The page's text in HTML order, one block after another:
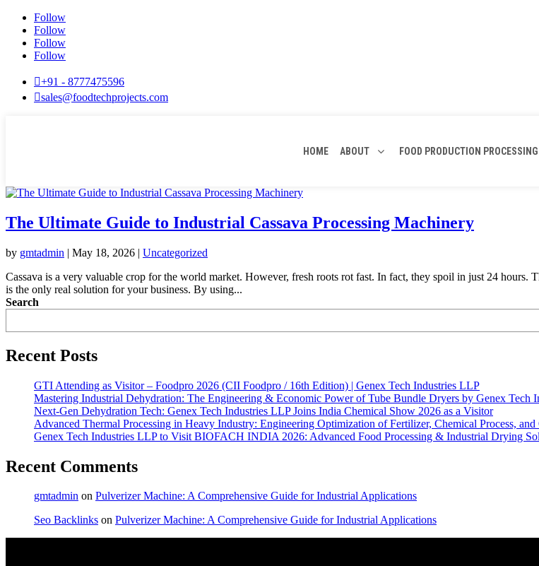
Follow
Follow
Follow
Follow
+91 - 8777475596
sales@foodtechprojects.com
HOME ABOUT FOOD PRODUCTION
The Ultimate Guide to Industrial Cassava Processing Machinery
by gmtadmin | May 18, 2026 | Uncategorized
Cassava is a very valuable crop for the world market. However, fresh roots rot fast. In fact, they spoil in just 24 hours.
is the only real solution for your business. By using...
Search
Recent Posts
GTI Attending as Visitor – Foodpro 2026 (CII Foodpro / 16th Edition) | Genex Tech Industries LLP
Mastering Industrial Dehydration: The Engineering & Economic Power of Tube Bundle Dryers by Genex Tech
Next-Gen Dehydration Tech: Genex Tech Industries LLP Joins India Chemical Show 2026 as a Visitor
Advanced Thermal Processing in Heavy Industry: Engineering Optimization of Fertilizer, Chemical Process,
Genex Tech Industries LLP to Visit BIOFACH INDIA 2026: Advanced Food Processing & Industrial Drying
Recent Comments
gmtadmin on Pulverizer Machine: A Comprehensive Guide for Industrial Applications
Seo Backlinks on Pulverizer Machine: A Comprehensive Guide for Industrial Applications